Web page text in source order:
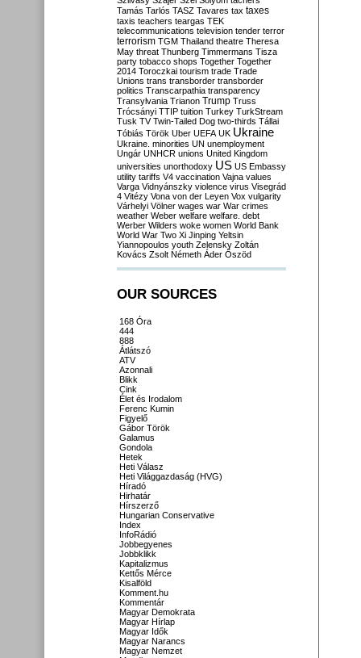
Tamás Tarlós TASZ Tavares tax taxes
taxis teachers teargas TEK
telecommunications television tender terror
terrorism TGM Thailand theatre Theresa
May threat Thunberg Timmermans Tisza
party tobacco shops Together Together
2014 Toroczkai tourism trade Trade
Unions trans transborder transborder
politics Transcarpathia transparency
Transylvania Trianon Trump Truss
Trócsányi TTIP tuition Turkey TurkStream
Tusk TV Twin-Tailed Dog two-thirds Tállai
Tóbiás Török Uber UEFA UK Ukraine
Ukraine. minorities UN unemployment
Ungár UNHCR unions United Kingdom
universities unorthodoxy US US Embassy
utility tariffs V4 vaccination Vajna values
Varga Vidnyánszky violence virus Visegrád
4 Vitézy Vona von der Leyen Vox vulgarity
Várhelyi Völner wages war War crimes
weather Weber welfare welfare. debt
Werber Wilders woke women World Bank
World War Two Xi Jinping Yeltsin
Yiannopoulos youth Zelensky Zoltán
Kovács Zsolt Németh Áder Őszöd
OUR SOURCES
168 Óra
444
888
Átlátszó
ATV
Azonnali
Blikk
Cink
Élet és Irodalom
Ferenc Kumin
Figyelő
Gábor Török
Galamus
Gondola
Hetek
Heti Válasz
Heti Világgazdaság (HVG)
Híradó
Hirhatár
Hírszerző
Hungarian Conservative
Index
InfoRádió
Jobbegyenes
Jobbklikk
Kapitalizmus
Kettős Mérce
Kisalföld
Komment.hu
Kommentár
Magyar Demokrata
Magyar Hírlap
Magyar Idők
Magyar Narancs
Magyar Nemzet